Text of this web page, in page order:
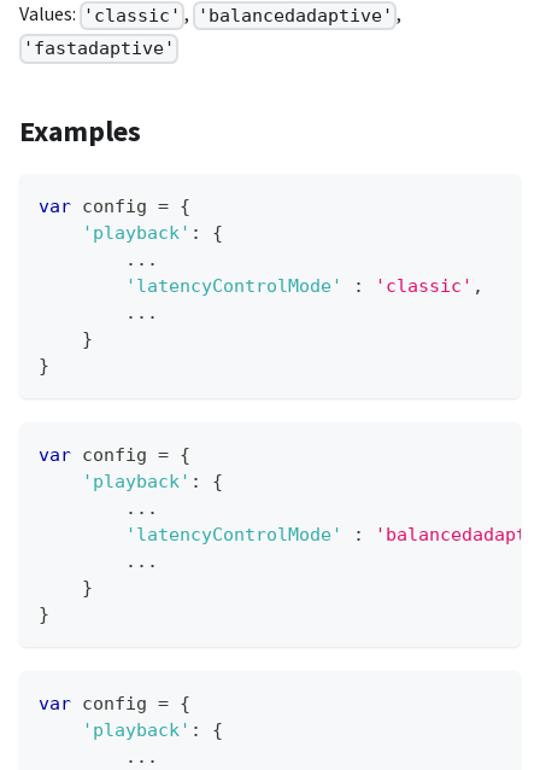
Values: 'classic' , 'balancedadaptive' ,
'fastadaptive'
Examples
var config = {
'playback' :
{
...
'latencyControlMode'
: 'classic' ,
...
}
}
var config = {
'playback' :
{
...
'latencyControlMode'
:
...
}
}
var config = {
'playback' :
{
...